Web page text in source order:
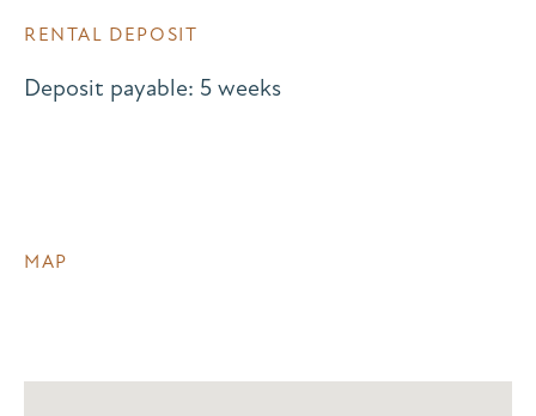
RENTAL DEPOSIT
Deposit payable: 5 weeks
MAP